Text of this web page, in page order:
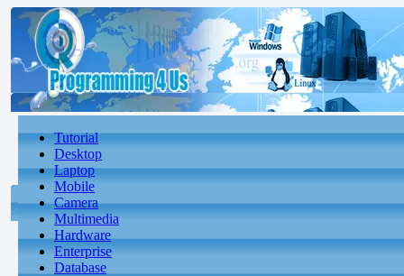
Tutorial
Desktop
Laptop
Mobile
Camera
Multimedia
Hardware
Enterprise
Database